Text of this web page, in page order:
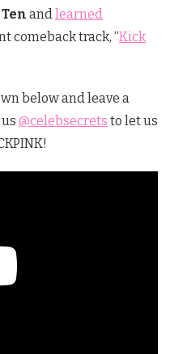
Ten and learned
comeback track, “Kick
below and leave a
@celebsecrets to let us